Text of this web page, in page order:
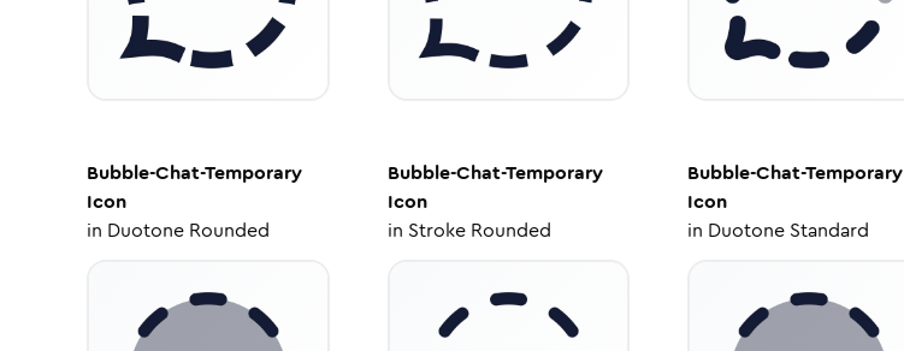
Bubble-Chat-Temporary
Icon
in Duotone Rounded
Bubble-Chat-Temporary
Icon
in Stroke Rounded
Bubble-Chat-Temporary
Icon
in Duotone Standard